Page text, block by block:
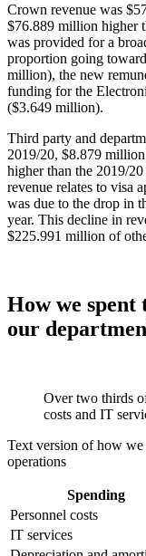
Crown revenue was
$76.889 million higher
was provided for a
proportion going
million), the new
funding for the
($3.649 million).
Third party and
2019/20, $8.879
higher than the 2019/
revenue relates to visa
was due to the drop in
year. This decline in
$225.991 million of
How we spent
our
Over two thirds
costs and IT
Text version of how we
operations
Spending
Personnel costs
IT services